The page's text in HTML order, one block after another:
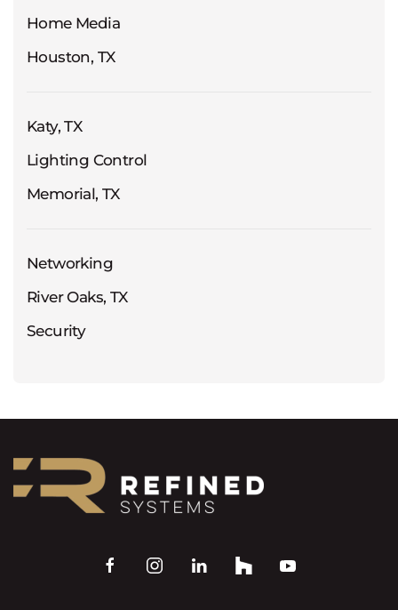
Home Media
Houston, TX
Katy, TX
Lighting Control
Memorial, TX
Networking
River Oaks, TX
Security